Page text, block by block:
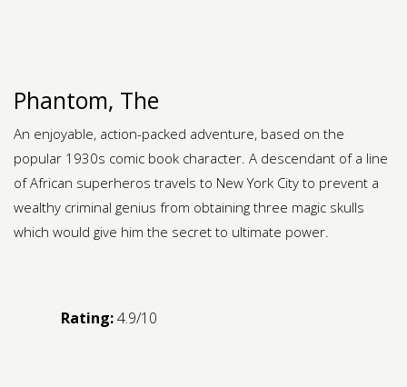
Phantom, The
An enjoyable, action-packed adventure, based on the
popular 1930s comic book character. A descendant of a line
of African superheros travels to New York City to prevent a
wealthy criminal genius from obtaining three magic skulls
which would give him the secret to ultimate power.
Rating:4.9/10